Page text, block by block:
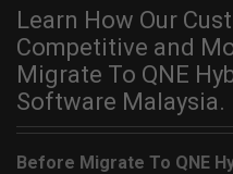
Learn How Our
Competitive and
Migrate To QNE
Software Malaysia.
Before Migrate To QNE